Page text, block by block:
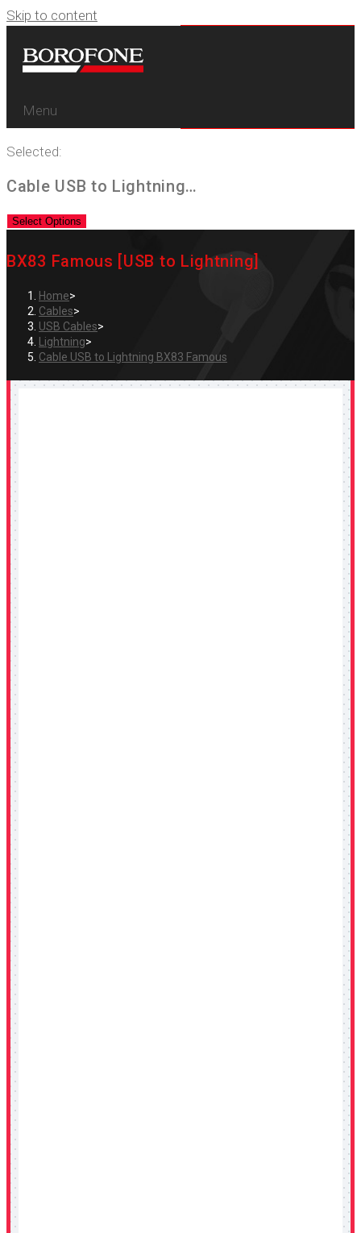
Skip to content
Menu
Selected:
Cable USB to Lightning…
Select Options
BX83 Famous [USB to Lightning]
Home>
Cables>
USB Cables>
Lightning>
Cable USB to Lightning BX83 Famous